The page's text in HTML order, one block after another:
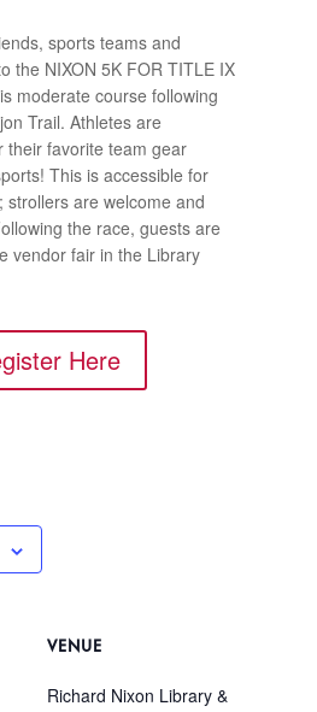
sports teams and
the NIXON 5K FOR TITLE IX
moderate course following
Trail. Athletes are
their favorite team gear
This is accessible for
strollers are welcome and
the race, guests are
vendor fair in the Library
Here
VENUE
Richard Nixon Library &